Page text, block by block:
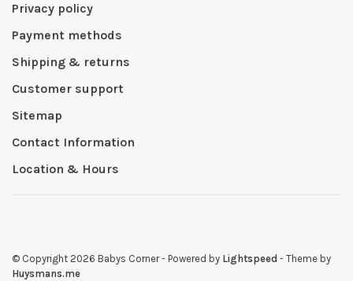
Privacy policy
Payment methods
Shipping & returns
Customer support
Sitemap
Contact Information
Location & Hours
© Copyright 2026 Babys Corner- Powered by Lightspeed - Theme by
Huysmans.me